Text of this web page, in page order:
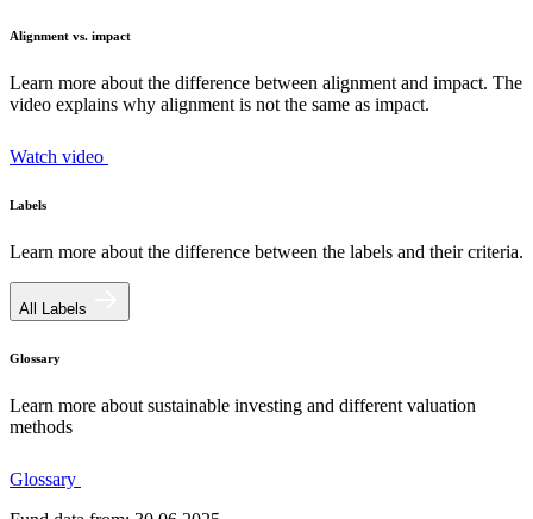
Alignment vs. impact
Learn more about the difference between alignment and impact. The
video explains why alignment is not the same as impact.
Watch video
Labels
Learn more about the difference between the labels and their criteria.
All Labels
Glossary
Learn more about sustainable investing and different valuation
methods
Glossary